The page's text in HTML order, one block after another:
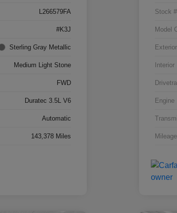
L266579FA
#K3J
Sterling Gray Metallic
Medium Light Stone
FWD
Duratec 3.5L V6
Automatic
143,378 Miles
Stock #
Model
Exterior
Interior
Engine
Mileage